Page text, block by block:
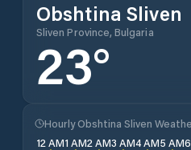
Obshtina Sliven
Sliven Province, Bulgaria
23°
Hourly Obshtina Sliven
12 AM1 AM2 AM3 AM4 AM5 AM